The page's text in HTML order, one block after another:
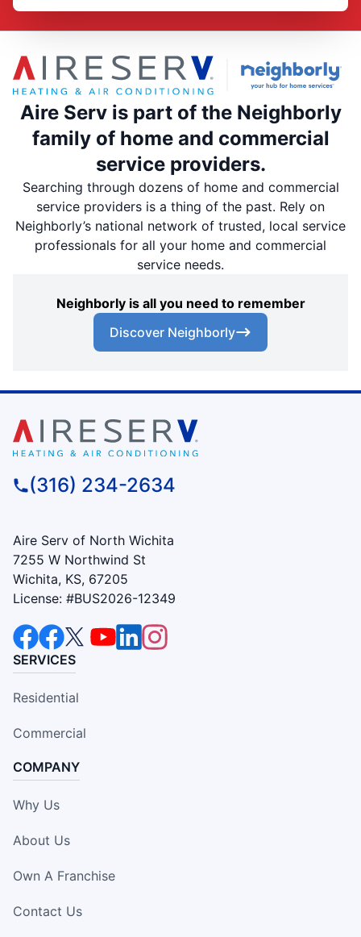
Aire Serv is part of the Neighborly
family of home and commercial
service providers.
Searching through dozens of home and commercial
service providers is a thing of the past. Rely on
Neighborly’s national network of trusted, local service
professionals for all your home and commercial
service needs.
Neighborly is all you need to remember
Discover Neighborly
(316) 234-2634
Aire Serv of North Wichita
7255 W Northwind St
Wichita, KS, 67205
License: #BUS2026-12349
SERVICES
Residential
Commercial
COMPANY
Why Us
About Us
Own A Franchise
Contact Us